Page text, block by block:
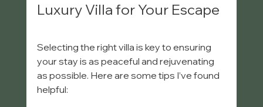
Luxury Villa for Your Escape
Selecting the right villa is key to ensuring
your stay is as peaceful and rejuvenating
as possible. Here are some tips I’ve found
helpful: